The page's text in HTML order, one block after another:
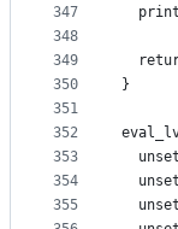
347
348
349
350
351
352
353
354
355
}